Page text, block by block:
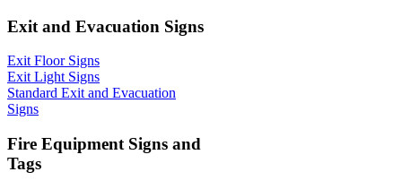
Exit and Evacuation Signs
Exit Floor Signs
Exit Light Signs
Standard Exit and Evacuation
Signs
Fire Equipment Signs and
Tags